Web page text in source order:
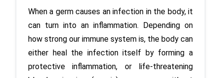
When a germ causes an infection in the body, it
can turn into an inflammation. Depending on
how strong our immune system is, the body can
either heal the infection itself by forming a
protective inflammation, or life-threatening